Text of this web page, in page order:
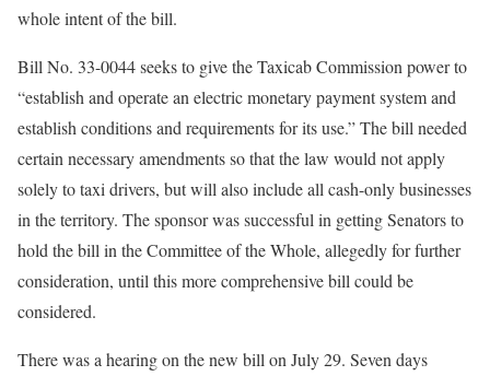
whole intent of the bill.
Bill No. 33-0044 seeks to give the Taxicab Commission power to
“establish and operate an electric monetary payment system and
establish conditions and requirements for its use.” The bill needed
certain necessary amendments so that the law would not apply
solely to taxi drivers, but will also include all cash-only businesses
in the territory. The sponsor was successful in getting Senators to
hold the bill in the Committee of the Whole, allegedly for further
consideration, until this more comprehensive bill could be
considered.
There was a hearing on the new bill on July 29. Seven days